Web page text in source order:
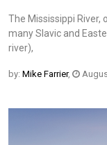
The Mississippi River,
many Slavic and
river),
by: Mike Farrier,